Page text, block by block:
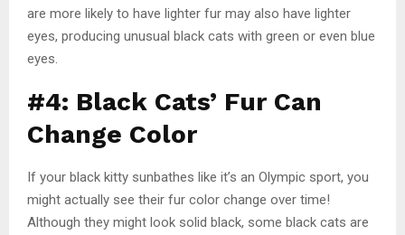
are more likely to have lighter fur may also have lighter
eyes, producing unusual black cats with green or even blue
eyes.
#4: Black Cats’ Fur Can
Change Color
If your black kitty sunbathes like it’s an Olympic sport, you
might actually see their fur color change over time!
Although they might look solid black, some black cats are